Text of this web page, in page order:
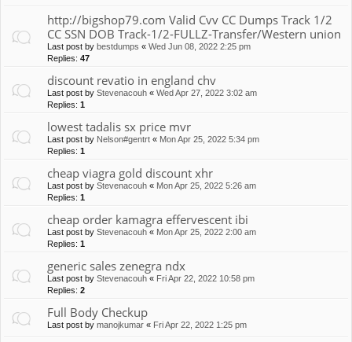
http://bigshop79.com Valid Cvv CC Dumps Track 1/2
CC SSN DOB Track-1/2-FULLZ-Transfer/Western union
Last post by bestdumps « Wed Jun 08, 2022 2:25 pm
Replies: 47
discount revatio in england chv
Last post by Stevenacouh « Wed Apr 27, 2022 3:02 am
Replies: 1
lowest tadalis sx price mvr
Last post by Nelson#gentrt « Mon Apr 25, 2022 5:34 pm
Replies: 1
cheap viagra gold discount xhr
Last post by Stevenacouh « Mon Apr 25, 2022 5:26 am
Replies: 1
cheap order kamagra effervescent ibi
Last post by Stevenacouh « Mon Apr 25, 2022 2:00 am
Replies: 1
generic sales zenegra ndx
Last post by Stevenacouh « Fri Apr 22, 2022 10:58 pm
Replies: 2
Full Body Checkup
Last post by manojkumar « Fri Apr 22, 2022 1:25 pm